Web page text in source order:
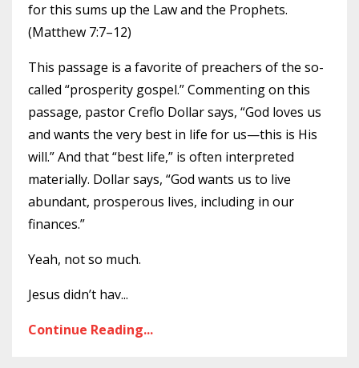
for this sums up the Law and the Prophets.
(Matthew 7:7–12)
This passage is a favorite of preachers of the so-
called “prosperity gospel.” Commenting on this
passage, pastor Creflo Dollar says, “God loves us
and wants the very best in life for us—this is His
will.” And that “best life,” is often interpreted
materially. Dollar says, “God wants us to live
abundant, prosperous lives, including in our
finances.”
Yeah, not so much.
Jesus didn’t hav...
Continue Reading...